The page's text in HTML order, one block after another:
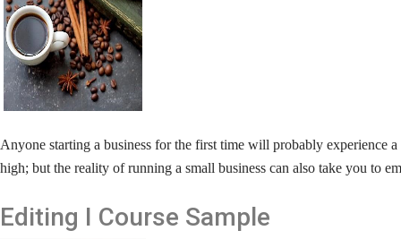
Anyone starting a business for the first time will probably experience
high; but the reality of running a small business can also take you to
Editing I Course Sample